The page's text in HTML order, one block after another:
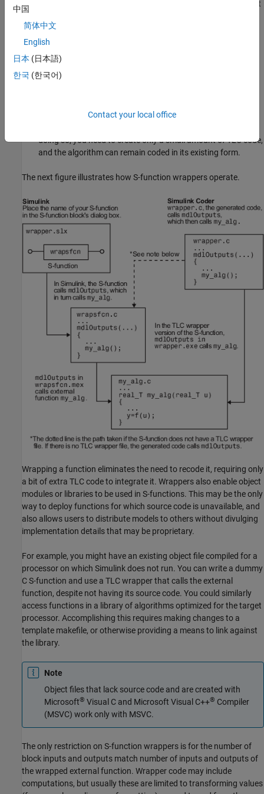
to the Simulink generic API. This is the simplest approach, but
You can inline the S-function, reimplementing it as a TLC file.
This improves efficiency, but takes time and effort, can
introduce errors into working code, and leads to two sets of
code to maintain for each algorithm, unless you use the
doing so, you need to create only a small amount of TLC code,
and the algorithm can remain coded in its existing form.
The next figure illustrates how S-function wrappers operate.
Wrapping a function eliminates the need to recode it, requiring only
a bit of extra TLC code to integrate it. Wrappers also enable object
modules or libraries to be used in S-functions. This may be the only
way to deploy functions for which source code is unavailable, and
also allows users to distribute models to others without divulging
implementation details that may be proprietary.
For example, you might have an existing object file compiled for a
processor on which Simulink does not run. You can write a dummy
C S-function and use a TLC wrapper that calls the external
function, despite not having its source code. You could similarly
access functions in a library of algorithms optimized for the target
processor. Accomplishing this requires making changes to a
template makefile, or otherwise providing a means to link against
the library.
Note
Object files that lack source code and are created with
Microsoft® Visual C and Microsoft Visual C++® Compiler
(MSVC) work only with MSVC.
The only restriction on S-function wrappers is for the number of
block inputs and outputs match number of inputs and outputs of
the wrapped external function. Wrapper code may include
computations, but usually these are limited to transforming values
中国
简体中文
English
日本 (日本語)
한국 (한국어)
Contact your local office